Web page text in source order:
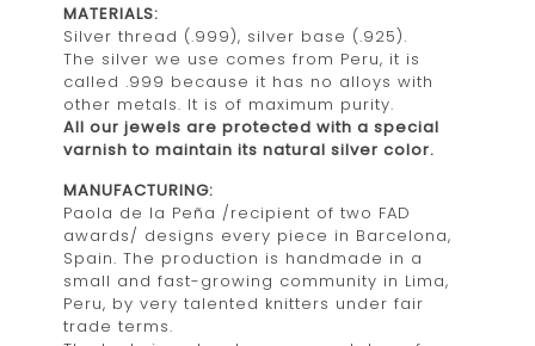
MATERIALS:
Silver thread (.999), silver base (.925).
The silver we use comes from Peru, it is
called .999 because it has no alloys with
other metals. It is of maximum purity.
All our jewels are protected with a special
varnish to maintain its natural silver color.
MANUFACTURING:
Paola de la Peña /recipient of two FAD
awards/ designs every piece in Barcelona,
Spain. The production is handmade in a
small and fast-growing community in Lima,
Peru, by very talented knitters under fair
trade terms.